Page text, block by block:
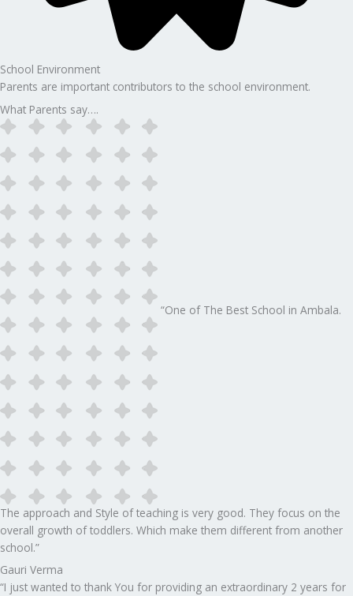
School Environment
Parents are important contributors to the school environment.
What Parents say….
“One of The Best School in Ambala.
The approach and Style of teaching is very good. They focus on the
overall growth of toddlers. Which make them different from another
school.”​
Gauri Verma
“I just wanted to thank You for providing an extraordinary 2 years for